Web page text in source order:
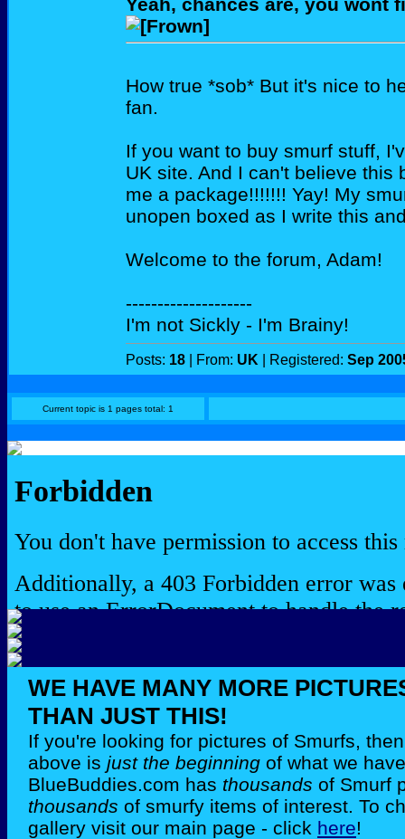
How true *sob* But it's nice to
fan.
If you want to buy smurf stuff,
UK site. And I can't believe this
me a package!!!!!!! Yay! My
unopen boxed as I write this
Welcome to the forum, Adam!
--------------------
I'm not Sickly - I'm Brainy!
Posts: 18 | From: UK | Registered: Sep
Current topic is 1 pages total: 1
WE HAVE MANY MORE
THAN JUST THIS!
If you're looking for pictures of Smurfs,
above is just the beginning of what we
BlueBuddies.com has thousands of Smurf
thousands of smurfy items of interest. To
gallery visit our main page - click here!